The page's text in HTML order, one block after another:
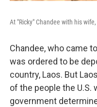
At "Ricky" Chandee with his
Chandee, who came
was ordered to be
country, Laos. But
of the people the U.S.
government